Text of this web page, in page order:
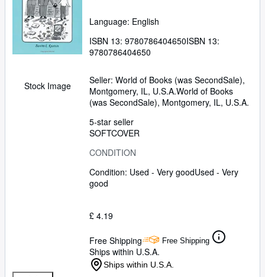
Stock Image
Language: English
ISBN 13: 9780786404650ISBN 13:
9780786404650
Seller: World of Books (was SecondSale),
Montgomery, IL, U.S.A.World of Books
(was SecondSale), Montgomery, IL, U.S.A.
5-star seller
SOFTCOVER
CONDITION
Condition: Used - Very goodUsed - Very
good
£ 4.19
Free Shipping Free Shipping
Ships within U.S.A.
Ships within U.S.A.